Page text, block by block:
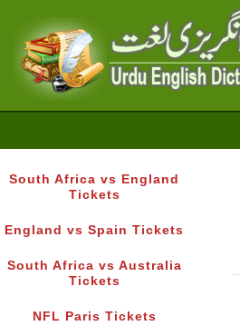
South Africa vs England
Tickets
England vs Spain Tickets
South Africa vs Australia
Tickets
NFL Paris Tickets